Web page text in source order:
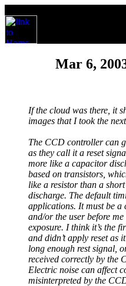
Mar 6,
If the cloud was there, it
images that I took the
The CCD controller can
as they call it a reset
more like a capacitor
based on transistors,
like a resistor than a
discharge. The default
applications. It must be a
and/or the user before
exposure. I think it’s the
and didn’t apply reset as
long enough rest signal,
received correctly by the
Electric noise can affect
misinterpreted by the